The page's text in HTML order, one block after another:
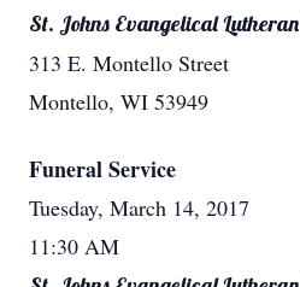
St. Johns Evangelical
313 E. Montello Street
Montello, WI 53949
Funeral Service
Tuesday, March 14, 2017
11:30 AM